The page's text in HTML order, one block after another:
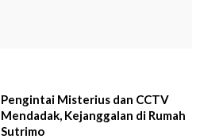
Pengintai Misterius dan CCTV
Mendadak, Kejanggalan di Rumah
Sutrimo